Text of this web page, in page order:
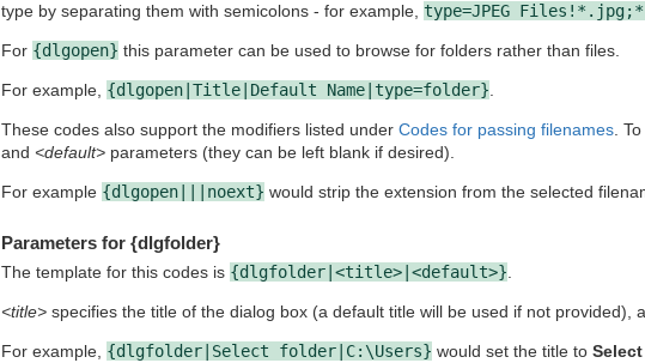
type by separating them with semicolons - for example, type=JPEG
For {dlgopen} this parameter can be used to browse for folders rather than files.
For example, {dlgopen|Title|Default Name|type=folder}.
These codes also support the modifiers listed under Codes for passing filenames.
and <default>parameters (they can be left blank if desired).
For example {dlgopen|||noext} would strip the extension from the selected
Parameters for {dlgfolder}
The template for this codes is {dlgfolder|<title>|<default>}
<title>specifies the title of the dialog box (a default title will be used if not provided),
For example, {dlgfolder|Select folder|C:\Users} would set the title to